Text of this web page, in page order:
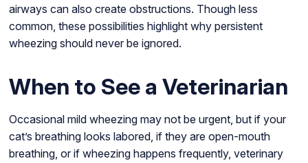
airways can also create obstructions. Though less
common, these possibilities highlight why persistent
wheezing should never be ignored.
When to See a Veterinarian
Occasional mild wheezing may not be urgent, but if your
cat’s breathing looks labored, if they are open-mouth
breathing, or if wheezing happens frequently, veterinary